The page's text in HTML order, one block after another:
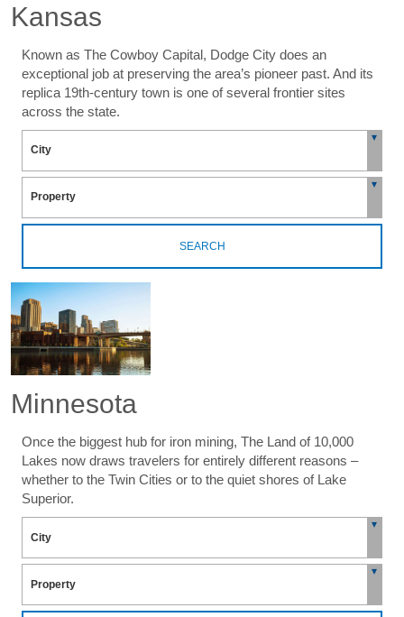
Kansas
Known as The Cowboy Capital, Dodge City does an
exceptional job at preserving the area’s pioneer past. And its
replica 19th-century town is one of several frontier sites
across the state.
SEARCH
Minnesota
Once the biggest hub for iron mining, The Land of 10,000
Lakes now draws travelers for entirely different reasons –
whether to the Twin Cities or to the quiet shores of Lake
Superior.